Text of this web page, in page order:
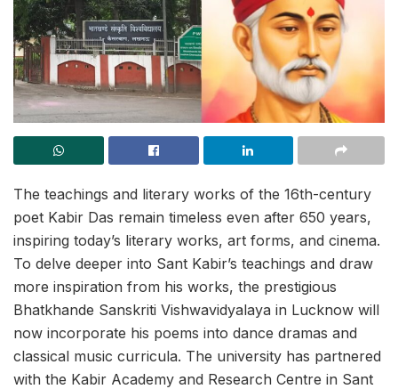
The teachings and literary works of the 16th-century
poet Kabir Das remain timeless even after 650 years,
inspiring today’s literary works, art forms, and cinema.
To delve deeper into Sant Kabir’s teachings and draw
more inspiration from his works, the prestigious
Bhatkhande Sanskriti Vishwavidyalaya in Lucknow will
now incorporate his poems into dance dramas and
classical music curricula. The university has partnered
with the Kabir Academy and Research Centre in Sant